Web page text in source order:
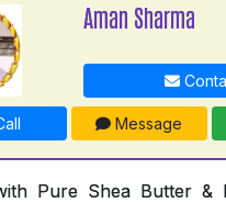
Aman Sharma
Message
Pure Shea Butter &